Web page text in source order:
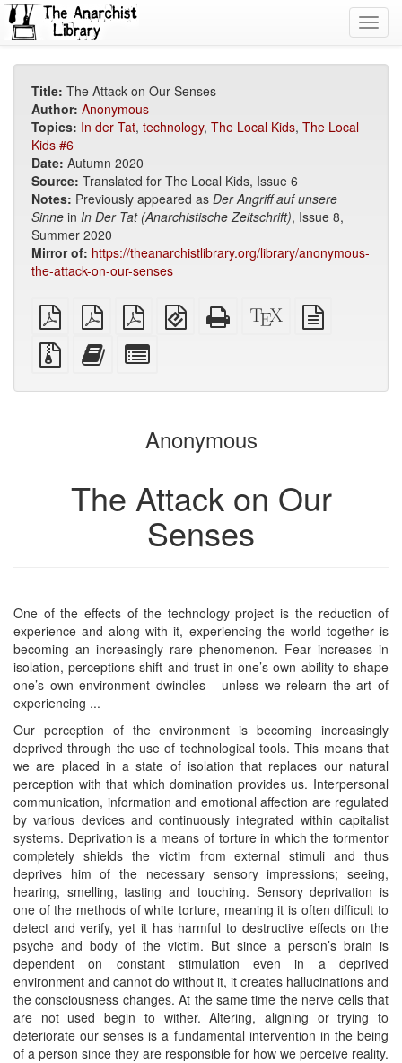
Title: The Attack on Our Senses
Author: Anonymous
Topics: In der Tat, technology, The Local Kids, The Local
Kids #6
Date: Autumn 2020
Source: Translated for The Local Kids, Issue 6
Notes: Previously appeared as Der Angriff auf unsere
Sinne in In Der Tat (Anarchistische Zeitschrift), Issue 8,
Summer 2020
Mirror of: https://theanarchistlibrary.org/library/anonymous-
the-attack-on-our-senses
plain
PDF
A4
imposed
PDF
Letter
imposed
EPUB
(for
Standalone
HTML
XeLaTeX
source
Source
files
attachments
Add
this
to
bookbuilder
for
bookbuilder
Anonymous
The Attack on Our
Senses
One of the effects of the technology project is the reduction of
experience and along with it, experiencing the world together is
becoming an increasingly rare phenomenon. Fear increases in
isolation, perceptions shift and trust in one’s own ability to shape
one’s own environment dwindles - unless we relearn the art of
experiencing ...
Our perception of the environment is becoming increasingly
deprived through the use of technological tools. This means that
we are placed in a state of isolation that replaces our natural
perception with that which domination provides us. Interpersonal
communication, information and emotional affection are regulated
by various devices and continuously integrated within capitalist
systems. Deprivation is a means of torture in which the tormentor
completely shields the victim from external stimuli and thus
deprives him of the necessary sensory impressions; seeing,
hearing, smelling, tasting and touching. Sensory deprivation is
one of the methods of white torture, meaning it is often difficult to
detect and verify, yet it has harmful to destructive effects on the
psyche and body of the victim. But since a person’s brain is
dependent on constant stimulation even in a deprived
environment and cannot do without it, it creates hallucinations and
the consciousness changes. At the same time the nerve cells that
are not used begin to wither. Altering, aligning or trying to
deteriorate our senses is a fundamental intervention in the being
of a person since they are responsible for how we perceive reality.